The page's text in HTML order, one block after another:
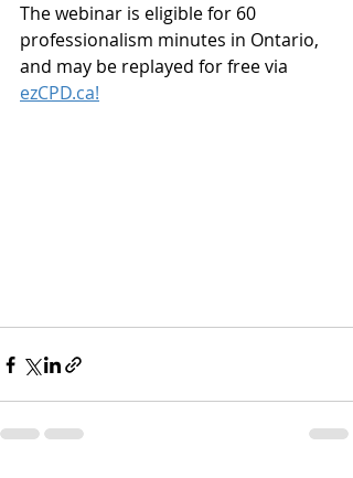
The webinar is eligible for 60
professionalism minutes in Ontario,
and may be replayed for free via
ezCPD.ca!